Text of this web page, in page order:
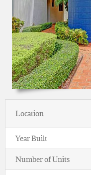
Location
Year Built
Number of Units